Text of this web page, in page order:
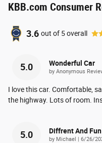
KBB.com Consumer
3.6 out of 5overall
5.0 Wonderful Car
by Anonymous
I love this car. Comfortable,
the highway. Lots of room.
5.0 Diffrent And Fun
by Michael | on
6/26/